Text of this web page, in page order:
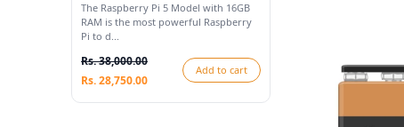
The Raspberry Pi 5 Model with 16GB
RAM is the most powerful Raspberry
Pi to d...
Rs. 38,000.00
Rs. 28,750.00
Add to cart